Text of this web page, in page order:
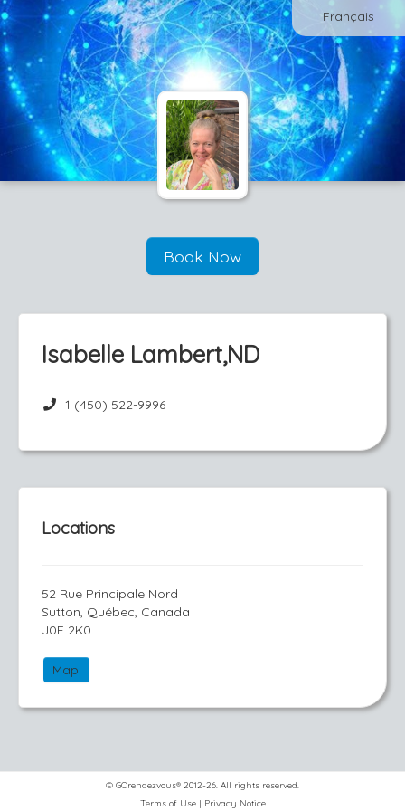
Français
Book Now
Isabelle Lambert,ND
1 (450) 522-9996
Locations
52 Rue Principale Nord
Sutton, Québec, Canada
J0E 2K0
Map
© GOrendezvous® 2012-26. All rights reserved.
Terms of Use| Privacy Notice